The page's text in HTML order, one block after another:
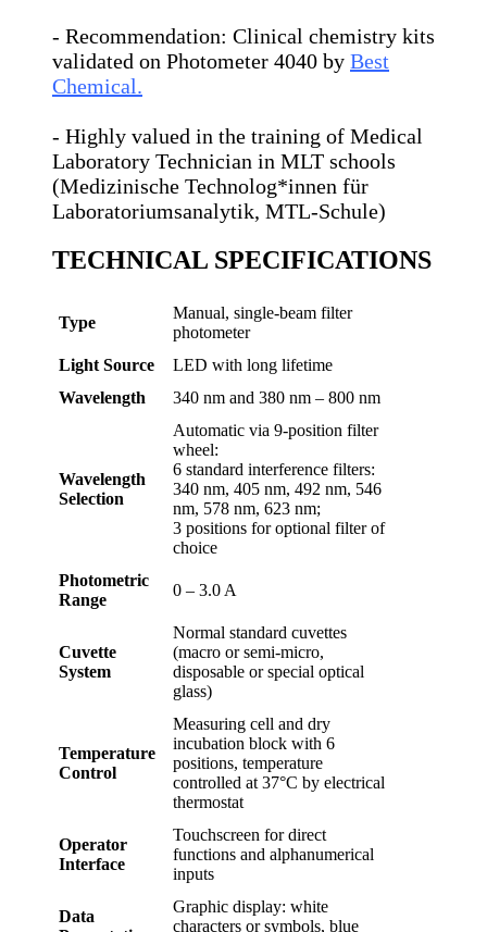
- Recommendation: Clinical chemistry kits
validated on Photometer 4040 by Best
Chemical.
- Highly valued in the training of Medical
Laboratory Technician in MLT schools
(Medizinische Technolog*innen für
Laboratoriumsanalytik, MTL-Schule)
TECHNICAL SPECIFICATIONS
Type
Manual, single-beam filter
photometer
Light Source
LED with long lifetime
Wavelength
340 nm and 380 nm – 800 nm
Wavelength
Selection
Automatic via 9-position filter
wheel:
6 standard interference filters:
340 nm, 405 nm, 492 nm, 546
nm, 578 nm, 623 nm;
3 positions for optional filter of
choice
Photometric
Range
0 – 3.0 A
Cuvette
System
Normal standard cuvettes
(macro or semi-micro,
disposable or special optical
glass)
Temperature
Control
Measuring cell and dry
incubation block with 6
positions, temperature
controlled at 37°C by electrical
thermostat
Operator
Interface
Touchscreen for direct
functions and alphanumerical
inputs
Data
Graphic display: white
characters or symbols, blue